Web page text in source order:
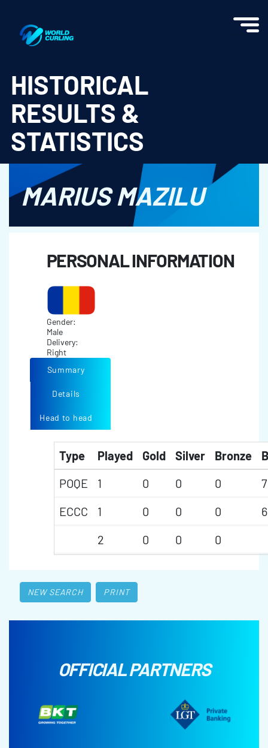
HISTORICAL
RESULTS &
STATISTICS
MARIUS MAZILU
PERSONAL INFORMATION
Gender:
Male
Delivery:
Right
Summary
Details
Head to head
Type Played Gold Silver Bronze
POQE
1 0 0 0
7
ECCC
1 0 0 0
6
2
0 0 0
NEW SEARCH PRINT
OFFICIAL PARTNERS